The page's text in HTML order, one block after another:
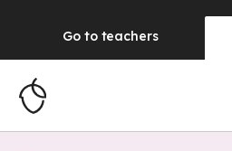
Go to teachers